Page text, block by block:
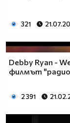
321
Debby Ryan -
филмът
2 391